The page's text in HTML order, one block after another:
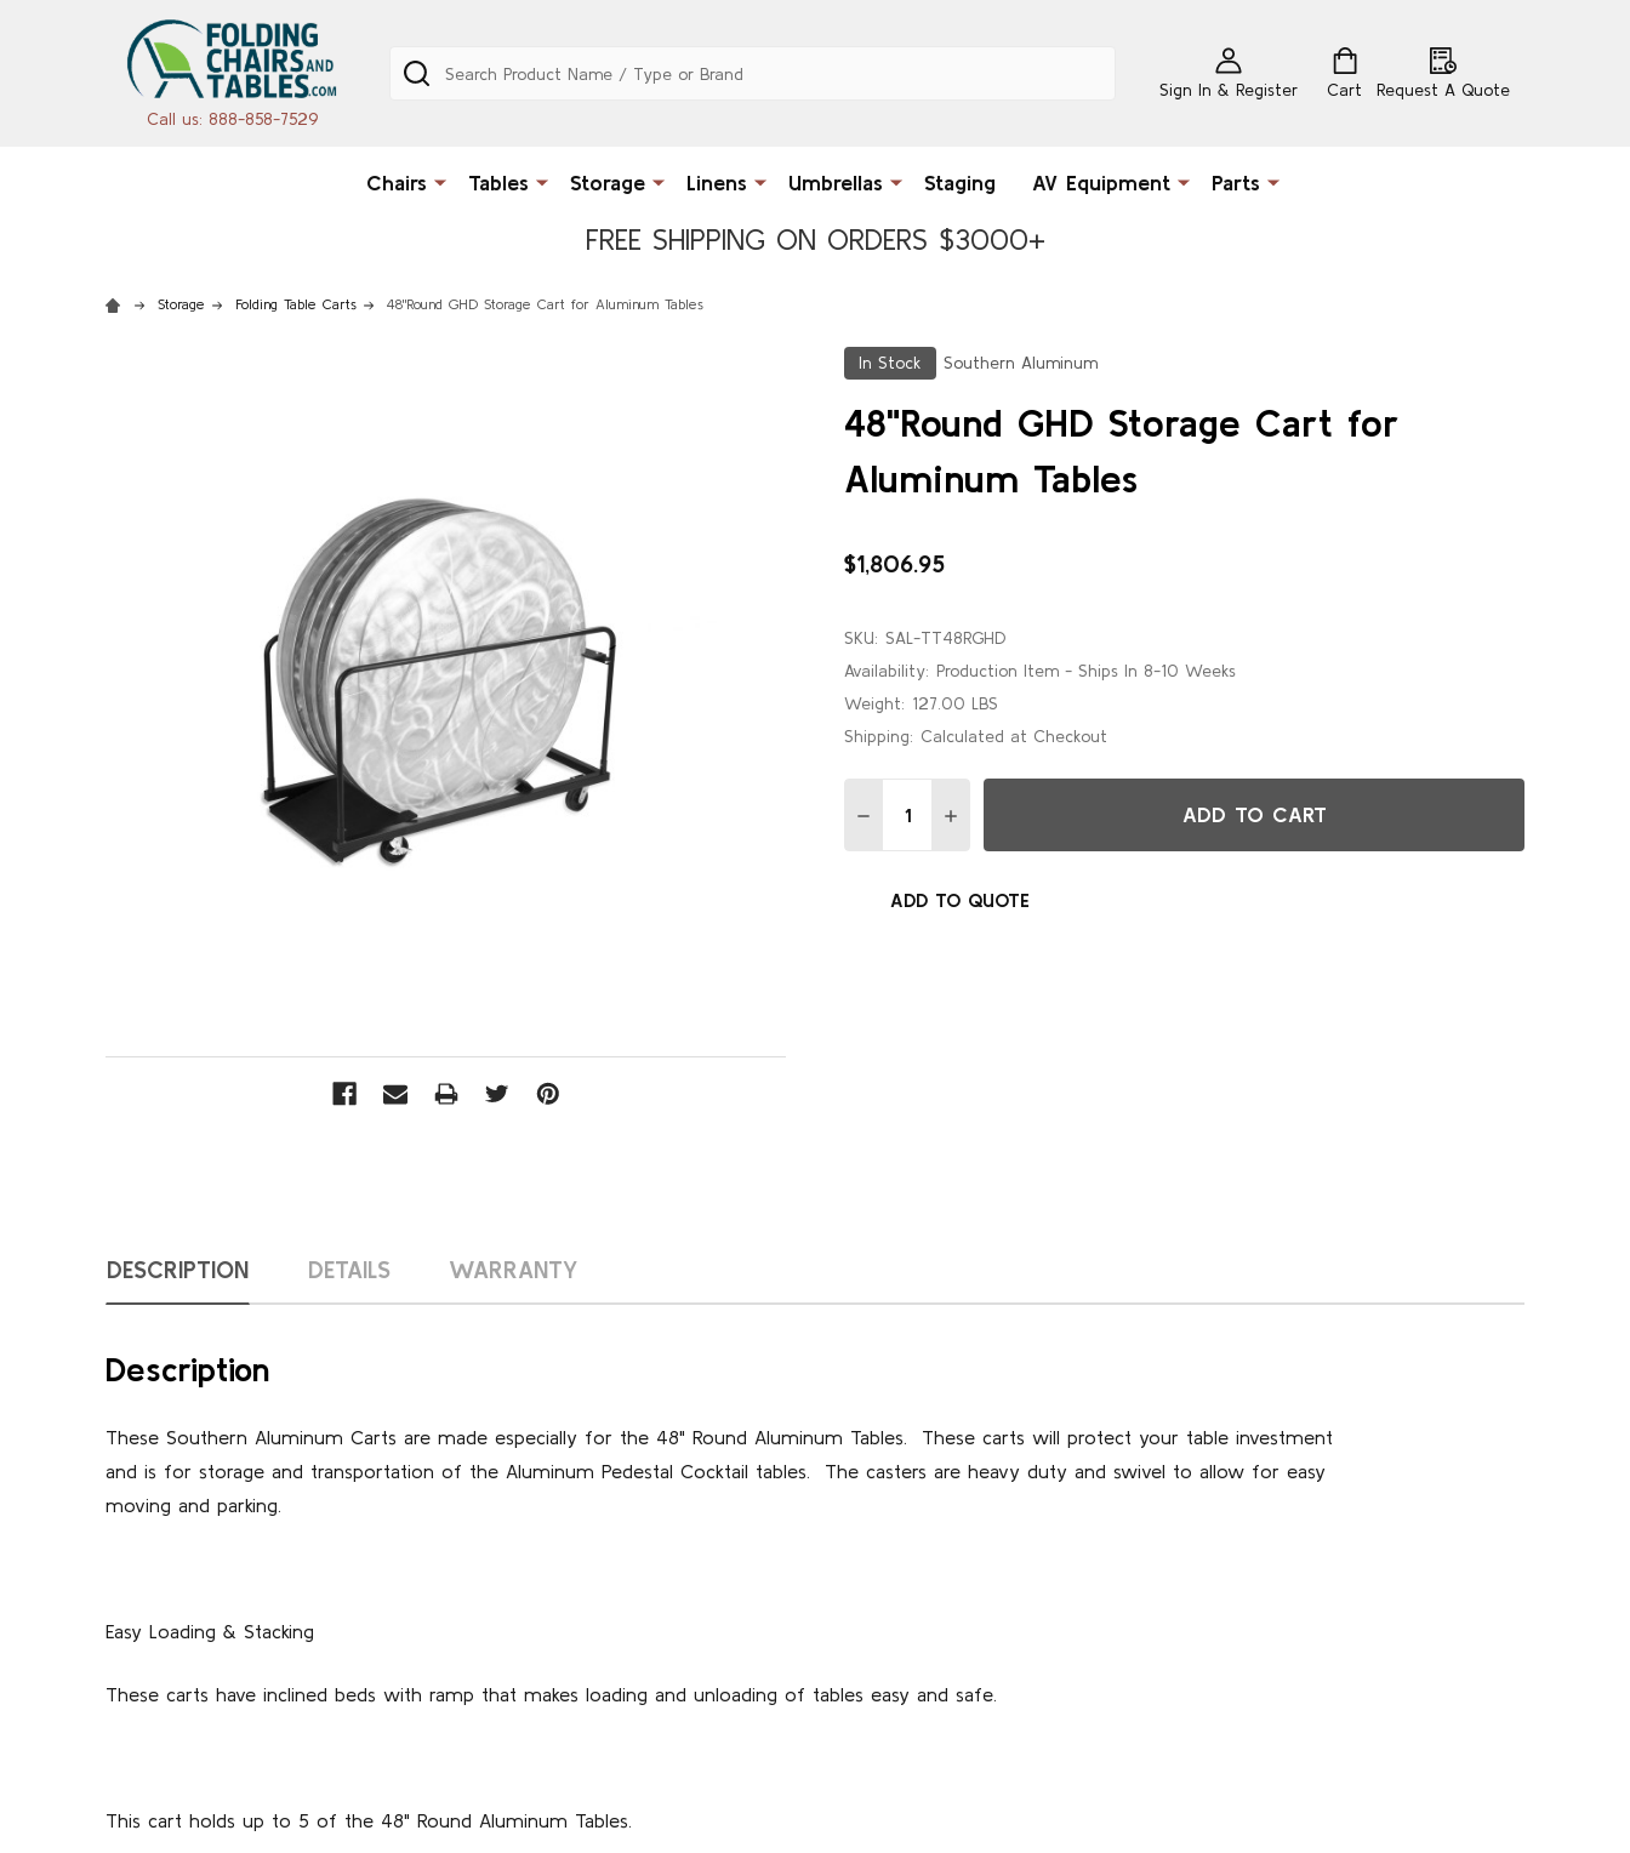
Call us: 888-858-7529
Sign In & Register Cart Request A Quote
Search
Chairs Tables Storage Linens Umbrellas Staging AV Equipment Parts
FREE SHIPPING ON ORDERS $3000+
Storage Folding Table Carts 48"Round GHD Storage Cart for Aluminum Tables
In Stock Southern Aluminum
48"Round GHD Storage Cart for
Aluminum Tables
$1,806.95
SKU: SAL-TT48RGHD
Availability: Production Item - Ships In 8-10 Weeks
Weight: 127.00 LBS
Shipping: Calculated at Checkout
DECREASE QUANTITY OF 48"ROUND GHD STORAGE CART FOR ALUMINUM TABLES
INCREASE QUANTITY OF 48"ROUND GHD STORAGE CART FOR ALUMINUM
ADD TO CART
ADD TO QUOTE
DESCRIPTION DETAILS WARRANTY
Description
These Southern Aluminum Carts are made especially for the 48" Round Aluminum Tables. These carts will protect your table investment
and is for storage and transportation of the Aluminum Pedestal Cocktail tables. The casters are heavy duty and swivel to allow for easy
moving and parking.
Easy Loading & Stacking
These carts have inclined beds with ramp that makes loading and unloading of tables easy and safe.
This cart holds up to 5 of the 48" Round Aluminum Tables.